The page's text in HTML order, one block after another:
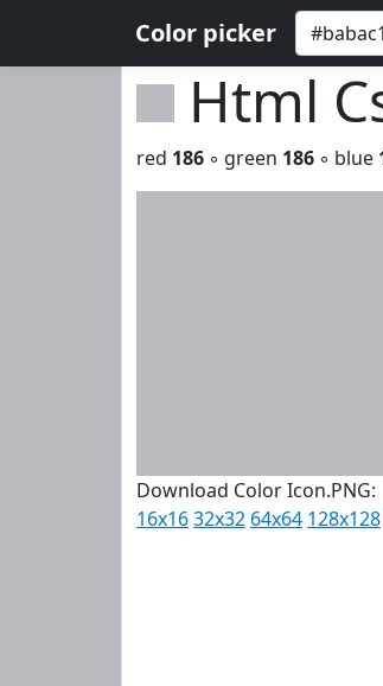
Color picker
Html
red 186 ◦ green 186 ◦ blue
Download Color Icon.PNG:
16x1632x32 64x64 128x128